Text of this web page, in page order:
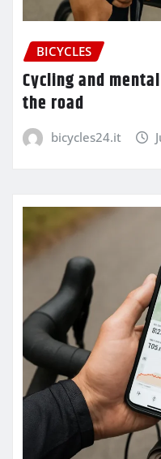
BICYCLES
Cycling and
the road
bicycles24.it